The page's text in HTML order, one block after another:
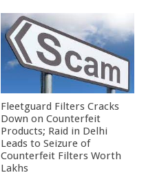
Fleetguard Filters Cracks
Down on Counterfeit
Products; Raid in Delhi
Leads to Seizure of
Counterfeit Filters Worth
Lakhs